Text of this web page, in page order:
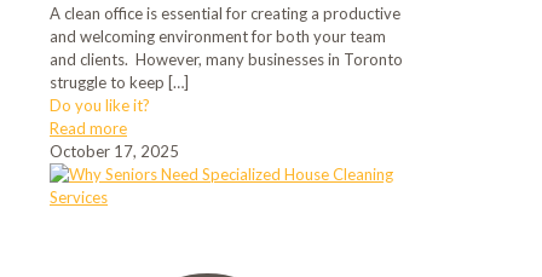
A clean office is essential for creating a productive
and welcoming environment for both your team
and clients. However, many businesses in Toronto
struggle to keep […]
Do you like it?
Read more
October 17, 2025